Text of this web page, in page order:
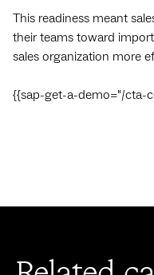
This readiness meant
their teams toward
sales organization more
{{sap-get-a-demo="/cta-